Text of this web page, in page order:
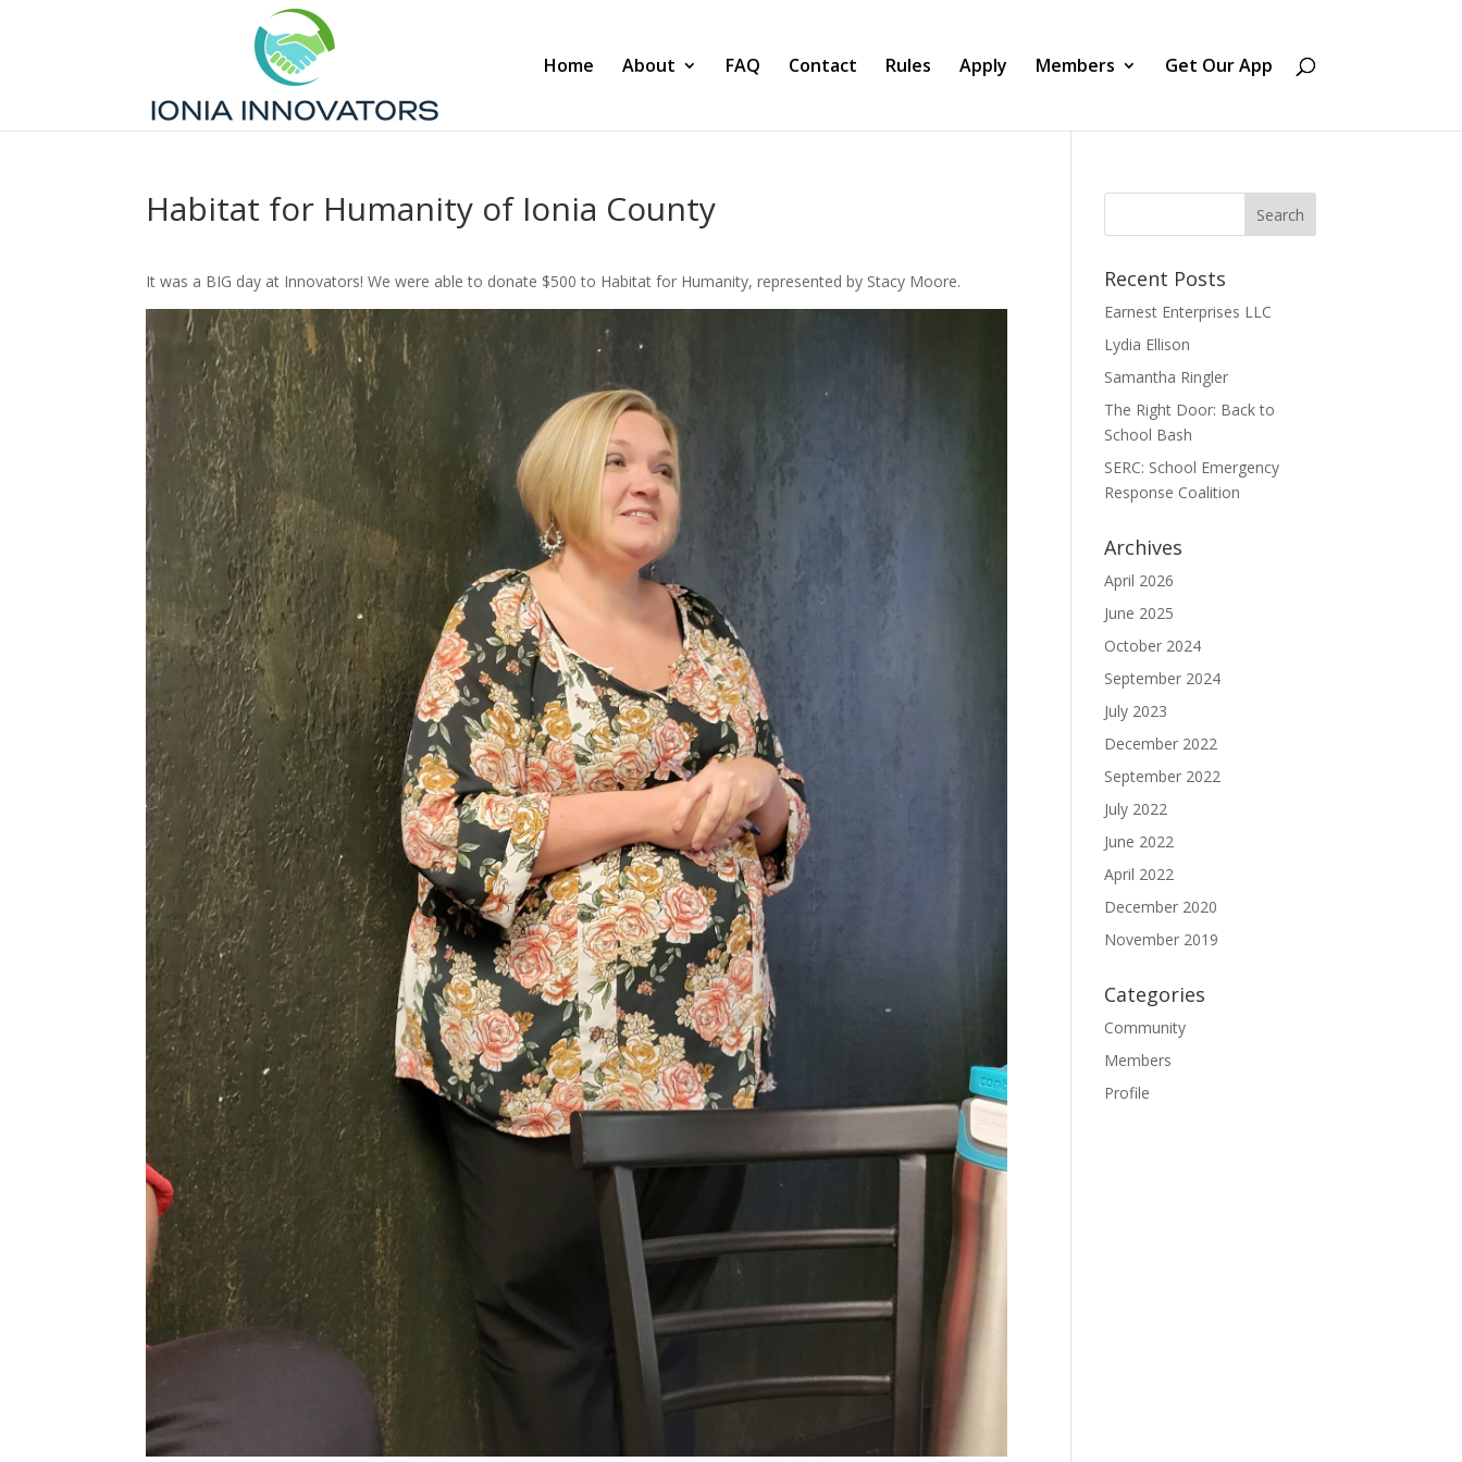
Home About FAQ Contact Rules Apply Members Get Our App
Habitat for Humanity of Ionia County
It was a BIG day at Innovators! We were able to donate $500 to Habitat for Humanity, represented by Stacy Moore. Recent Posts
Earnest Enterprises LLC
Lydia Ellison
Samantha Ringler
The Right Door: Back to
School Bash
SERC: School Emergency
Response Coalition
Archives
April 2026
June 2025
October 2024
September 2024
July 2023
December 2022
September 2022
July 2022
June 2022
April 2022
December 2020
November 2019
Categories
Community
Members
Profile